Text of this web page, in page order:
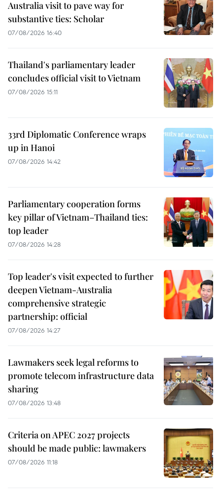
Australia visit to pave way for
substantive ties: Scholar
07/08/2026 16:40
Thailand's parliamentary leader
concludes official visit to Vietnam
07/08/2026 15:11
33rd Diplomatic Conference wraps
up in Hanoi
07/08/2026 14:42
Parliamentary cooperation forms
key pillar of Vietnam–Thailand ties:
top leader
07/08/2026 14:28
Top leader's visit expected to further
deepen Vietnam-Australia
comprehensive strategic
partnership: official
07/08/2026 14:27
Lawmakers seek legal reforms to
promote telecom infrastructure data
sharing
07/08/2026 13:48
Criteria on APEC 2027 projects
should be made public: lawmakers
07/08/2026 11:18